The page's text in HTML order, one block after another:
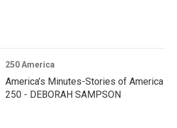
250 America
America’s Minutes-Stories of America
250 - DEBORAH SAMPSON